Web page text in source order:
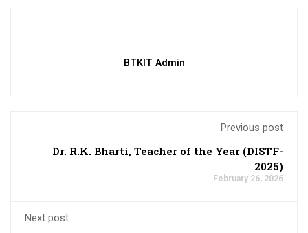
BTKIT Admin
Previous post
Dr. R.K. Bharti, Teacher of the Year (DISTF-
2025)
February 26, 2026
Next post